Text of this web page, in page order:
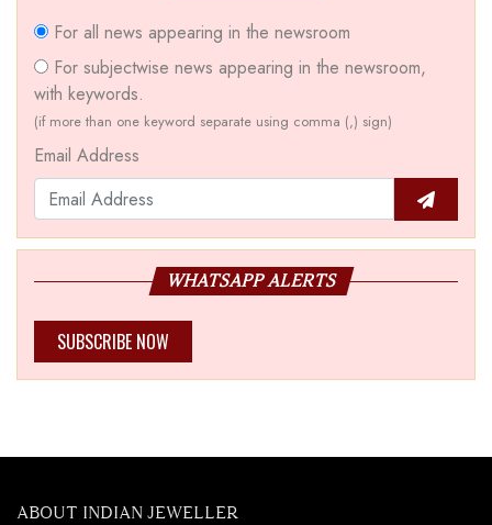
For all news appearing in the newsroom
For subjectwise news appearing in the newsroom,
with keywords.
(if more than one keyword separate using comma (,) sign)
Email Address
WHATSAPP ALERTS
SUBSCRIBE NOW
ABOUT INDIAN JEWELLER